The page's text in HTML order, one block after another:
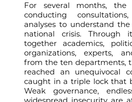
For several months, the
conducting
analyses to understand
national crisis. Through
together academics,
organizations, experts,
from the ten departments,
reached an unequivocal
caught in a triple lock that
Weak governance,